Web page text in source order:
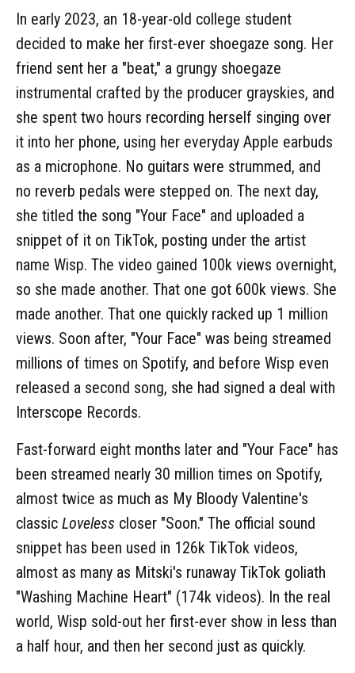
In early 2023, an 18-year-old college student
decided to make her first-ever shoegaze song. Her
friend sent her a "beat," a grungy shoegaze
instrumental crafted by the producer grayskies, and
she spent two hours recording herself singing over
it into her phone, using her everyday Apple earbuds
as a microphone. No guitars were strummed, and
no reverb pedals were stepped on. The next day,
she titled the song "Your Face" and uploaded a
snippet of it on TikTok, posting under the artist
name Wisp. The video gained 100k views overnight,
so she made another. That one got 600k views. She
made another. That one quickly racked up 1 million
views. Soon after, "Your Face" was being streamed
millions of times on Spotify, and before Wisp even
released a second song, she had signed a deal with
Interscope Records.
Fast-forward eight months later and "Your Face" has
been streamed nearly 30 million times on Spotify,
almost twice as much as My Bloody Valentine's
classic Loveless closer "Soon." The official sound
snippet has been used in 126k TikTok videos,
almost as many as Mitski's runaway TikTok goliath
"Washing Machine Heart" (174k videos). In the real
world, Wisp sold-out her first-ever show in less than
a half hour, and then her second just as quickly.